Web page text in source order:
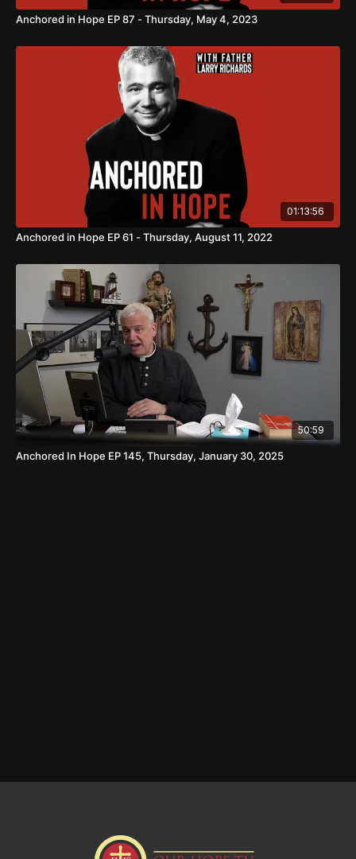
Anchored in Hope EP 87 - Thursday, May 4, 2023
01:13:56
Anchored in Hope EP 61 - Thursday, August 11, 2022
50:59
Anchored In Hope EP 145, Thursday, January 30, 2025